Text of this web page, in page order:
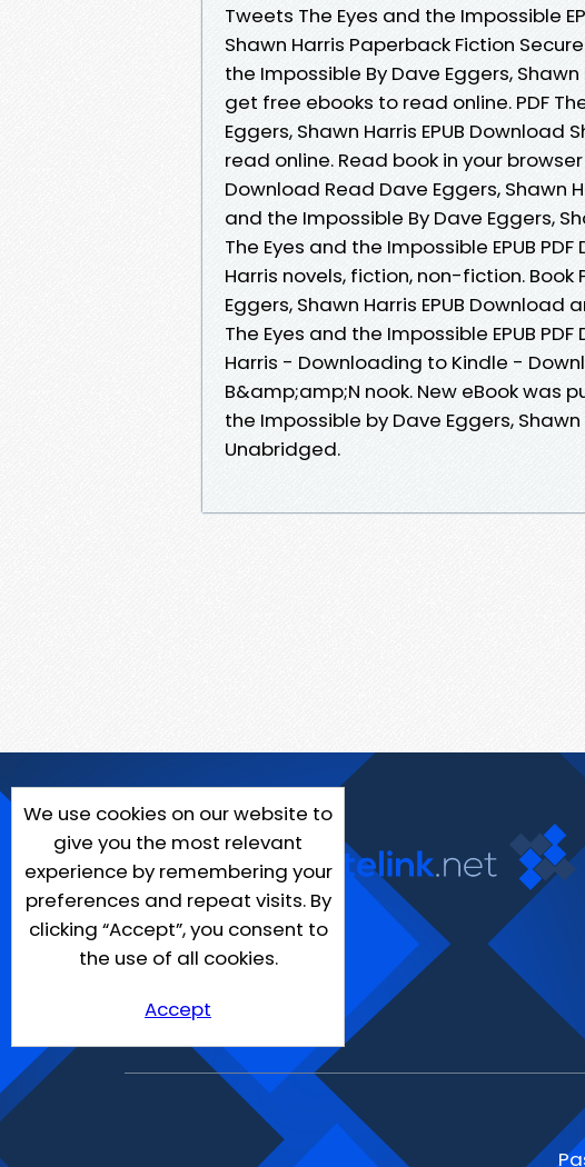
Tweets The Eyes and the Impossible
Shawn Harris Paperback Fiction Secure
the Impossible By Dave Eggers,
get free ebooks to read online. PDF
Eggers, Shawn Harris EPUB
read online. Read book in your browser
Download Read Dave Eggers, Shawn
and the Impossible By Dave Eggers,
The Eyes and the Impossible EPUB
Harris novels, fiction, non-fiction. Book
Eggers, Shawn Harris EPUB
The Eyes and the Impossible EPUB
Harris - Downloading to Kindle -
B&amp;amp;N nook. New eBook was
the Impossible by Dave Eggers,
Unabridged.
We use cookies on our website to
give you the most relevant
experience by remembering your
preferences and repeat visits. By
clicking “Accept”, you consent to
the use of all cookies.
Accept